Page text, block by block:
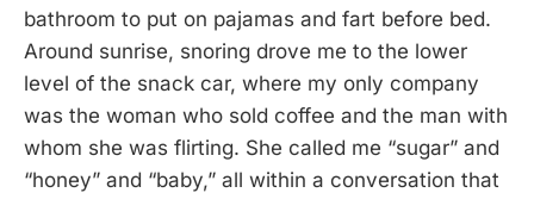
bathroom to put on pajamas and fart before bed.
Around sunrise, snoring drove me to the lower
level of the snack car, where my only company
was the woman who sold coffee and the man with
whom she was flirting. She called me “sugar” and
“honey” and “baby,” all within a conversation that